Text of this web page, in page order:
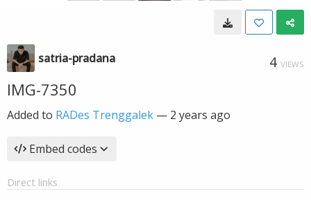
satria-pradana 4 VIEWS
IMG-7350
Added to RADes Trenggalek — 2 years ago
Embed codes
Direct links